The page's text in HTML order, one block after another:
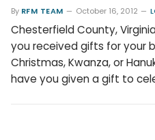
By RFM TEAM October 16, 2012
Chesterfield County,
you received gifts for your
Christmas, Kwanza, or
have you given a gift to